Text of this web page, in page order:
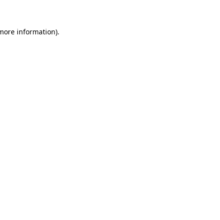
information).